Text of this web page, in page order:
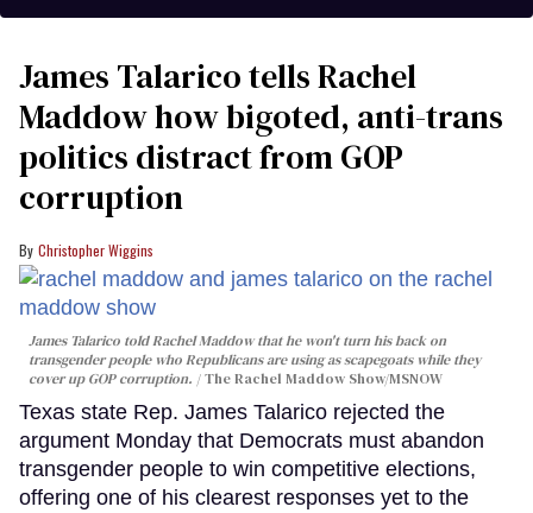
James Talarico tells Rachel
Maddow how bigoted, anti-trans
politics distract from GOP
corruption
Christopher Wiggins
James Talarico told Rachel Maddow that he won't turn his back on
transgender people who Republicans are using as scapegoats while they
cover up GOP corruption.
The Rachel Maddow Show/MSNOW
Texas state Rep. James Talarico rejected the
argument Monday that Democrats must abandon
transgender people to win competitive elections,
offering one of his clearest responses yet to the